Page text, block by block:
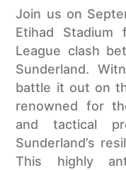
Join us on
Etihad Stadium
League clash
Sunderland.
battle it out on
renowned for
and tactical
Sunderland’s
This highly